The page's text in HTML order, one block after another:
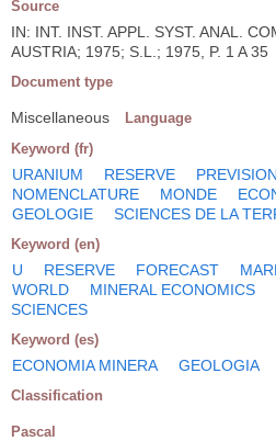
Source
IN: INT. INST. APPL. SYST. ANAL.
AUSTRIA; 1975; S.L.; 1975, P. 1 A 35
Document type
Miscellaneous Language
Keyword (fr)
URANIUM RESERVE PREVISION
NOMENCLATURE
MONDE
GEOLOGIE
SCIENCES DE LA
Keyword (en)
U RESERVE FORECAST
WORLD
MINERAL ECONOMICS
SCIENCES
Keyword (es)
ECONOMIA MINERA GEOLOGIA
Classification
Pascal